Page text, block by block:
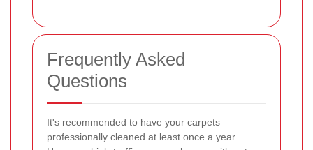
Frequently Asked
Questions
It's recommended to have your carpets
professionally cleaned at least once a year.